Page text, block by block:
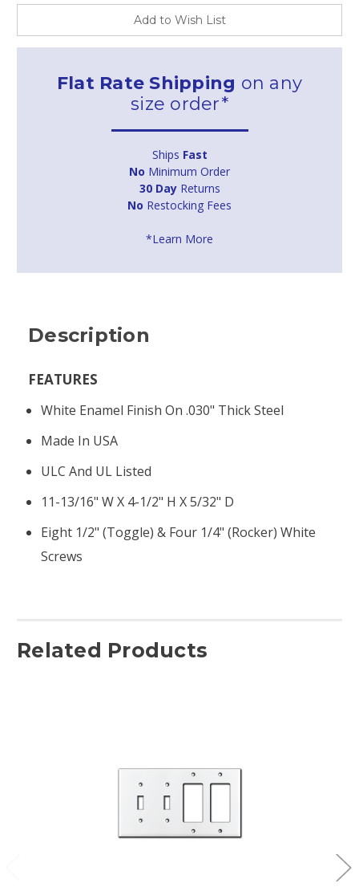
Add to Wish List
Flat Rate Shipping on any
size order*
Ships Fast
No Minimum Order
30 DayReturns
No Restocking Fees
*Learn More
Description
FEATURES
White Enamel Finish On .030" Thick Steel
Made In USA
ULC And UL Listed
11-13/16" W X 4-1/2" H X 5/32" D
Eight 1/2" (toggle) & Four 1/4" (rocker) White
Screws
Related Products